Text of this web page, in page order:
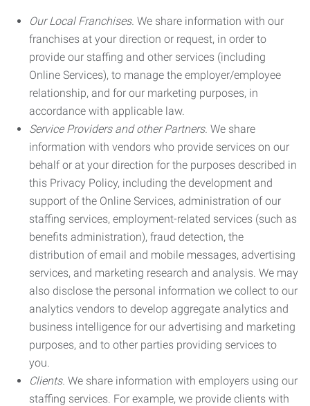
Our Local Franchises. We share information with our
franchises at your direction or request, in order to
provide our staffing and other services (including
Online Services), to manage the employer/employee
relationship, and for our marketing purposes, in
accordance with applicable law.
Service Providers and other Partners. We share
information with vendors who provide services on our
behalf or at your direction for the purposes described in
this Privacy Policy, including the development and
support of the Online Services, administration of our
staffing services, employment-related services (such as
benefits administration), fraud detection, the
distribution of email and mobile messages, advertising
services, and marketing research and analysis. We may
also disclose the personal information we collect to our
analytics vendors to develop aggregate analytics and
business intelligence for our advertising and marketing
purposes, and to other parties providing services to
you.
Clients. We share information with employers using our
staffing services. For example, we provide clients with